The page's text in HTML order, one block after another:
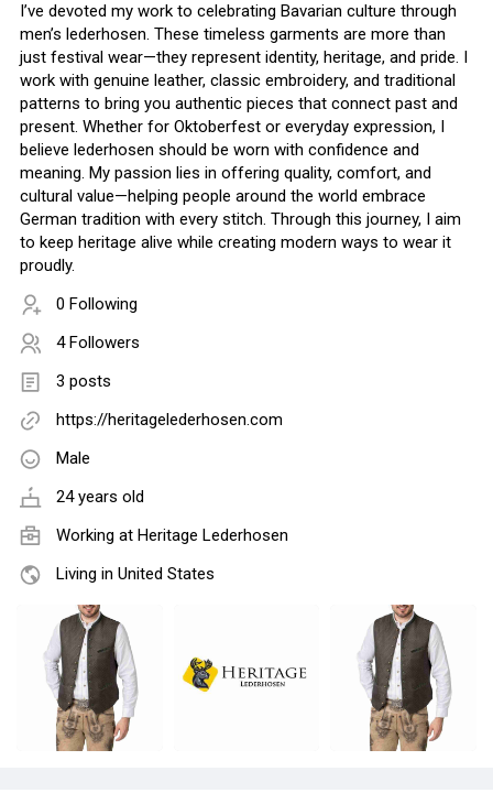
I’ve devoted my work to celebrating Bavarian culture through
men’s lederhosen. These timeless garments are more than
just festival wear—they represent identity, heritage, and pride. I
work with genuine leather, classic embroidery, and traditional
patterns to bring you authentic pieces that connect past and
present. Whether for Oktoberfest or everyday expression, I
believe lederhosen should be worn with confidence and
meaning. My passion lies in offering quality, comfort, and
cultural value—helping people around the world embrace
German tradition with every stitch. Through this journey, I aim
to keep heritage alive while creating modern ways to wear it
proudly.
0 Following
4 Followers
3 posts
https://heritagelederhosen.com
Male
24 years old
Working at Heritage Lederhosen
Living in United States